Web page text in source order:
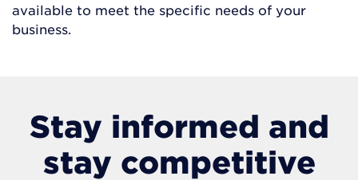
available to meet the specific needs of your
business.
Stay informed and
stay competitive